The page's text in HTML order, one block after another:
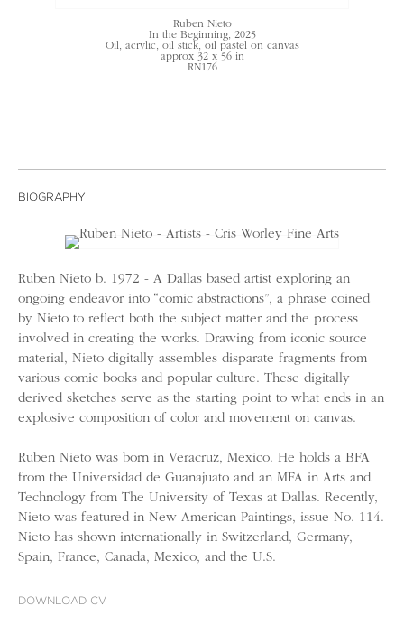
Ruben Nieto
In the Beginning, 2025
Oil, acrylic, oil stick, oil pastel on canvas
approx 32 x 56 in
RN176
BIOGRAPHY
Ruben Nieto b. 1972 - A Dallas based artist exploring an
ongoing endeavor into “comic abstractions”, a phrase coined
by Nieto to reflect both the subject matter and the process
involved in creating the works. Drawing from iconic source
material, Nieto digitally assembles disparate fragments from
various comic books and popular culture. These digitally
derived sketches serve as the starting point to what ends in an
explosive composition of color and movement on canvas.
Ruben Nieto was born in Veracruz, Mexico. He holds a BFA
from the Universidad de Guanajuato and an MFA in Arts and
Technology from The University of Texas at Dallas. Recently,
Nieto was featured in New American Paintings, issue No. 114.
Nieto has shown internationally in Switzerland, Germany,
Spain, France, Canada, Mexico, and the U.S.
DOWNLOAD CV